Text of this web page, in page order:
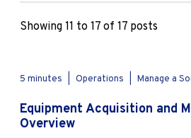
Explore by Stage
Overview
Apply
Showing 11 to 17 of 17 posts
5 minutes Operations Manage a
Equipment Acquisition and
Overview